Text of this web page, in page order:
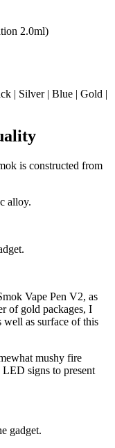
2.0ml)
| Silver | Blue | Gold |
is constructed from
alloy.
Vape Pen V2, as
of gold packages, I
well as surface of this
mushy fire
signs to present
gadget.